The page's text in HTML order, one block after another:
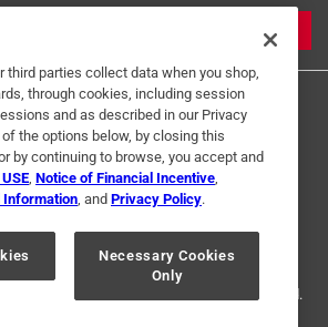
Privacy Policy
Interest Based Ads
Only
Your Privacy Choices
Ace Hardware and the Ace Hardware logo are
Ace Hardware Corporation. All rights reserved.
third parties collect data when you shop,
through cookies, including session
and as described in our Privacy
the options below, by closing this
by continuing to browse, you accept and
Notice of Financial Incentive
Information , and Privacy Policy.
Necessary Cookies
Only